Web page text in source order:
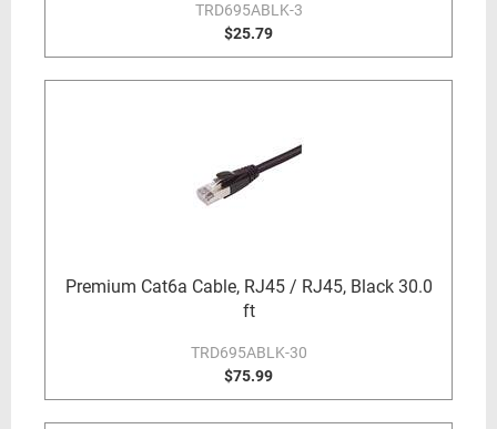
TRD695ABLK-3
$25.79
Premium Cat6a Cable, RJ45 / RJ45, Black 30.0
ft
TRD695ABLK-30
$75.99